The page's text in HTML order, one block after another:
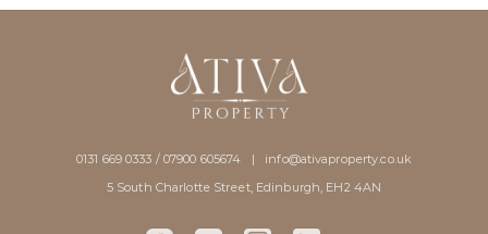
0131 669 0333 / 07900 605674 |
info@ativaproperty.co.uk
5 South Charlotte Street, Edinburgh, EH2 4AN